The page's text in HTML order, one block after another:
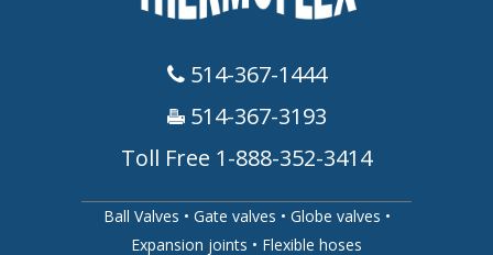
514-367-1444
514-367-3193
Toll Free 1-888-352-3414
Ball Valves • Gate valves • Globe valves •
Expansion joints • Flexible hoses